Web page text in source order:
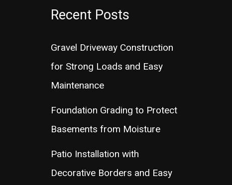
Recent Posts
Gravel Driveway Construction
for Strong Loads and Easy
Maintenance
Foundation Grading to Protect
Basements from Moisture
Patio Installation with
Decorative Borders and Easy